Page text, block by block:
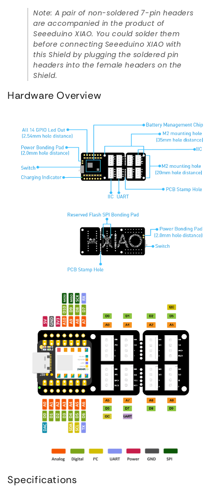
Note: A pair of non-soldered 7-pin headers
are accompanied in the product of
Seeeduino XIAO. You could solder them
before connecting Seeeduino XIAO with
this Shield by plugging the soldered pin
headers into the female headers on the
Shield.
Hardware Overview
Specifications